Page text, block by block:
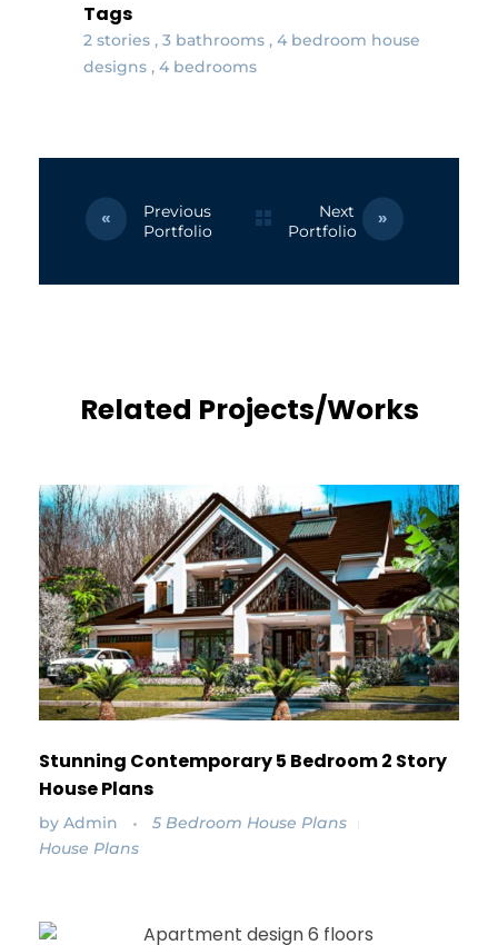
Tags
2 stories 3 bathrooms
4 bedroom house
designs
4 bedrooms
Previous
Portfolio
Next
Portfolio
Related Projects/Works
Stunning Contemporary 5 Bedroom 2 Story
House Plans
by Admin
5 Bedroom House Plans
House Plans